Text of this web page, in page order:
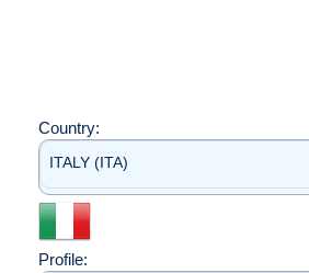
Country:
ITALY (ITA)
Profile: